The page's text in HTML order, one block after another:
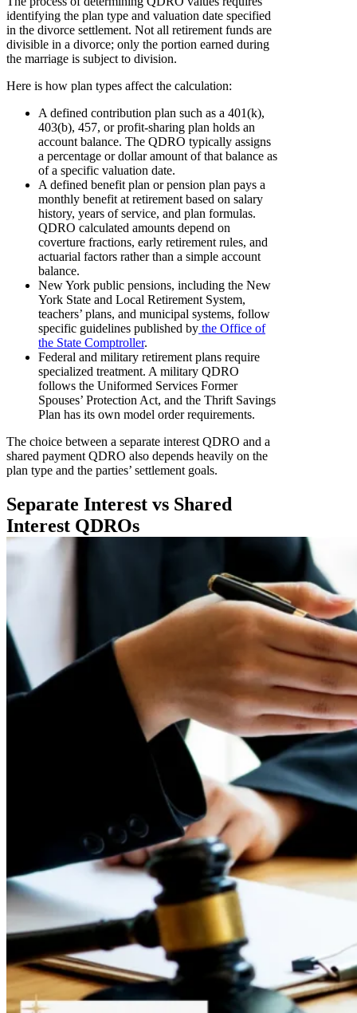
identifying the plan type and valuation date specified
in the divorce settlement. Not all retirement funds are
divisible in a divorce; only the portion earned during
the marriage is subject to division.
Here is how plan types affect the calculation:
A defined contribution plan such as a 401(k),
403(b), 457, or profit-sharing plan holds an
account balance. The QDRO typically assigns
a percentage or dollar amount of that balance as
of a specific valuation date.
A defined benefit plan or pension plan pays a
monthly benefit at retirement based on salary
history, years of service, and plan formulas.
QDRO calculated amounts depend on
coverture fractions, early retirement rules, and
actuarial factors rather than a simple account
balance.
New York public pensions, including the New
York State and Local Retirement System,
teachers’ plans, and municipal systems, follow
specific guidelines published by the Office of
the State Comptroller.
Federal and military retirement plans require
specialized treatment. A military QDRO
follows the Uniformed Services Former
Spouses’ Protection Act, and the Thrift Savings
Plan has its own model order requirements.
The choice between a separate interest QDRO and a
shared payment QDRO also depends heavily on the
plan type and the parties’ settlement goals.
Separate Interest vs Shared
Interest QDROs